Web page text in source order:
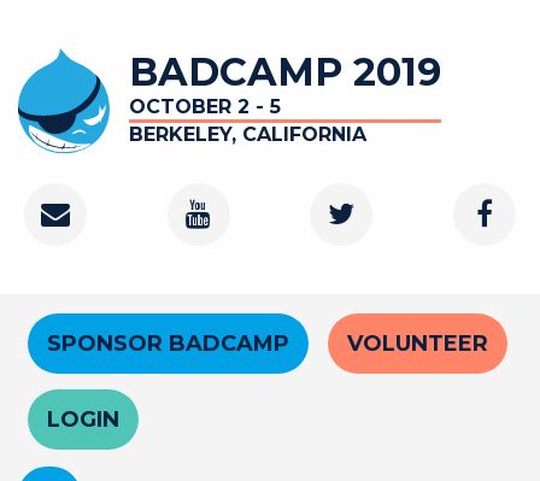
main
content
BADCAMP 2019
OCTOBER 2 - 5
BERKELEY, CALIFORNIA
Contact
Youtube
Twitter
Header
Menu
SPONSOR BADCAMP VOLUNTEER
LOGIN